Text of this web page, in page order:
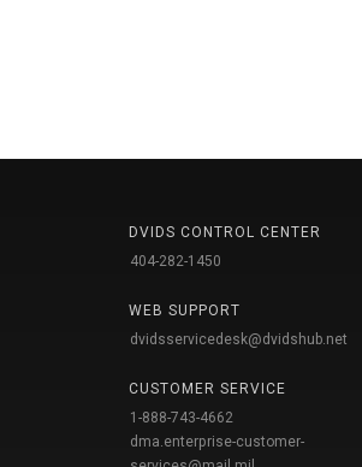
DVIDS CONTROL CENTER
404-282-1450
WEB SUPPORT
dvidsservicedesk@dvidshub.net
CUSTOMER SERVICE
1-888-743-4662
dma.enterprise-customer-